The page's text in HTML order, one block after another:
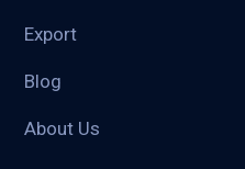
Export
Blog
About Us